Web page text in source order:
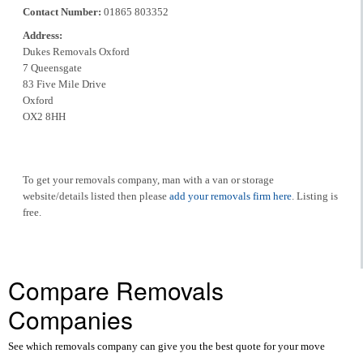
Contact Number: 01865 803352
Address:
Dukes Removals Oxford
7 Queensgate
83 Five Mile Drive
Oxford
OX2 8HH
To get your removals company, man with a van or storage
website/details listed then please add your removals firm here. Listing is
free.
Compare Removals
Companies
See which removals company can give you the best quote for your move